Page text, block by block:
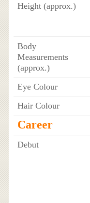
Height (approx.)
Body
Measurements
(approx.)
Eye Colour
Hair Colour
Career
Debut